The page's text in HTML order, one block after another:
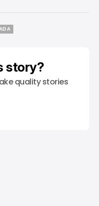
story?
quality stories